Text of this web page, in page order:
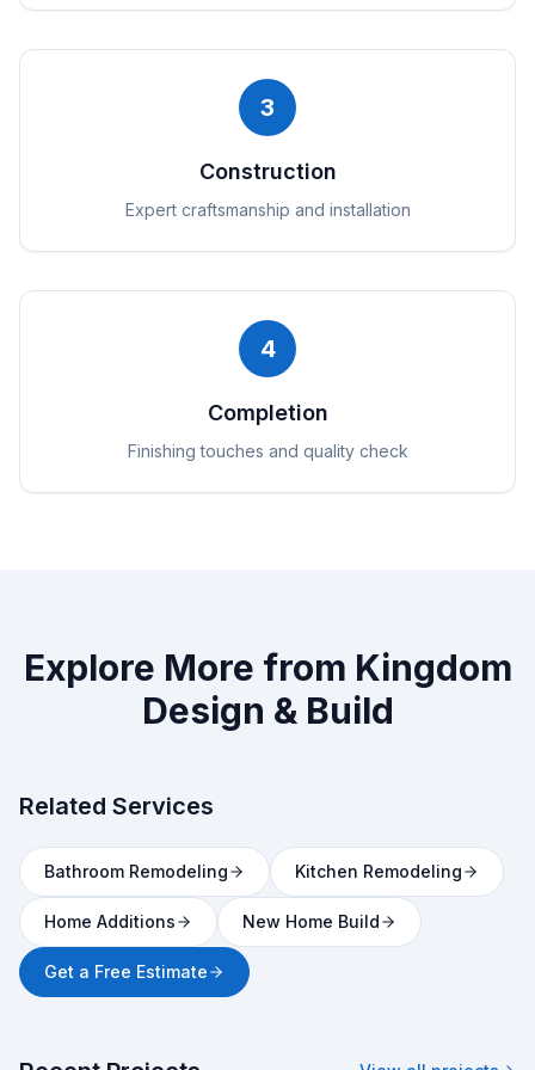
3
Construction
Expert craftsmanship and installation
4
Completion
Finishing touches and quality check
Explore More from Kingdom
Design & Build
Related Services
Bathroom Remodeling Kitchen Remodeling
Home Additions New Home Build
Get a Free Estimate